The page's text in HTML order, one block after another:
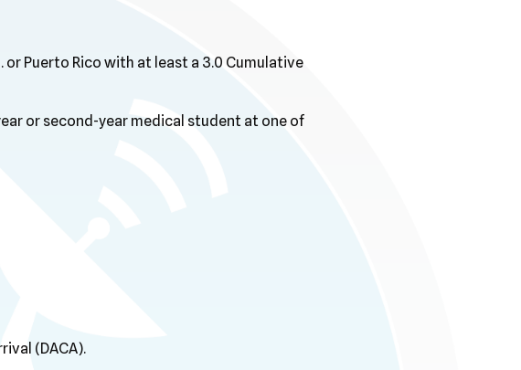
Puerto Rico with at least a 3.0 Cumulative
or second-year medical student at one of
(DACA).